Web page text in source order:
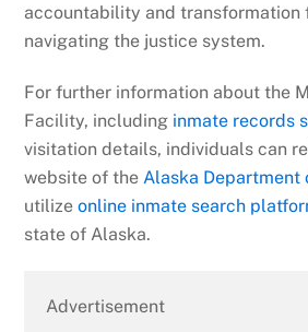
accountability and transformation
navigating the justice system.
For further information about the
Facility, including inmate records
visitation details, individuals can
website of the Alaska Department
utilizeonline inmate search
state of Alaska.
Advertisement